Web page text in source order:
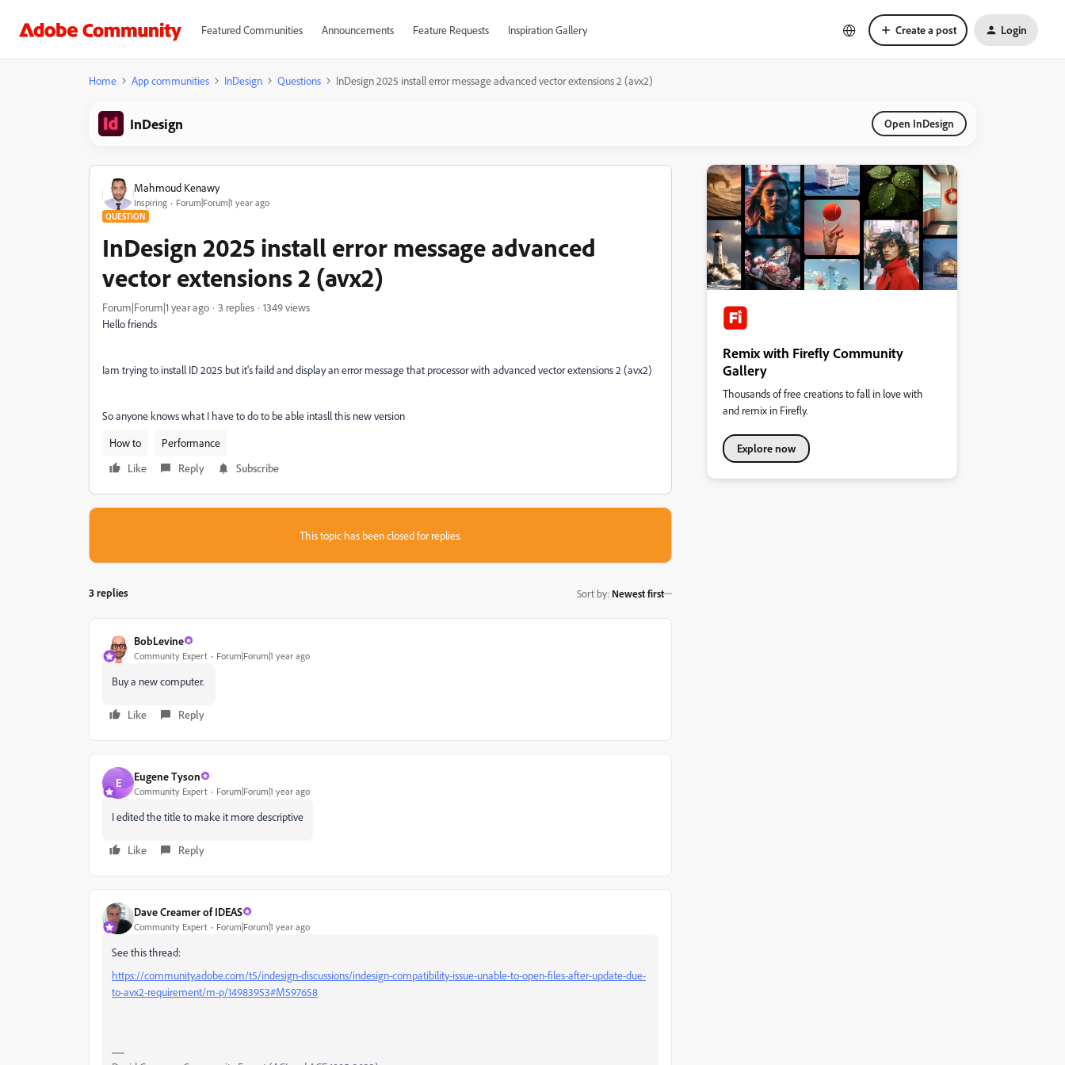
Featured Communities Announcements Feature Requests Inspiration Gallery Create a post Login
Home App communities InDesign Questions InDesign 2025 install error message advanced vector extensions 2 (avx2)
InDesign Open InDesign
Mahmoud Kenawy
Inspiring Forum|Forum|1 year ago
QUESTION
InDesign 2025 install error message advanced
vector extensions 2 (avx2)
Forum|Forum|1 year ago 3 replies
1349 views
Hello friends
Iam trying to install ID 2025 but it's faild and display an error message that processor with advanced vector extensions 2 (avx2)
So anyone knows what I have to do to be able intasll this new version
How to
Performance
Like
Reply Subscribe
This topic has been closed for replies.
3 replies Sort by: Newest first
BobLevine
Community Expert Forum|Forum|1 year ago
Buy a new computer.
Like Reply
E Eugene Tyson
Community Expert Forum|Forum|1 year ago
I edited the title to make it more descriptive
Like Reply
Dave Creamer of IDEAS
Community Expert Forum|Forum|1 year ago
See this thread:
https://community.adobe.com/t5/indesign-discussions/indesign-compatibility-issue-unable-to-open-files-after-update-due-
to-avx2-requirement/m-p/14983953#M597658
Remix with Firefly Community
Gallery
Thousands of free creations to fall in love with
and remix in Firefly.
Explore now